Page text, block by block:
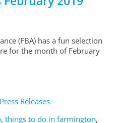
(FBA) has a fun selection
for the month of February
Press Releases
, things to do in farmington,